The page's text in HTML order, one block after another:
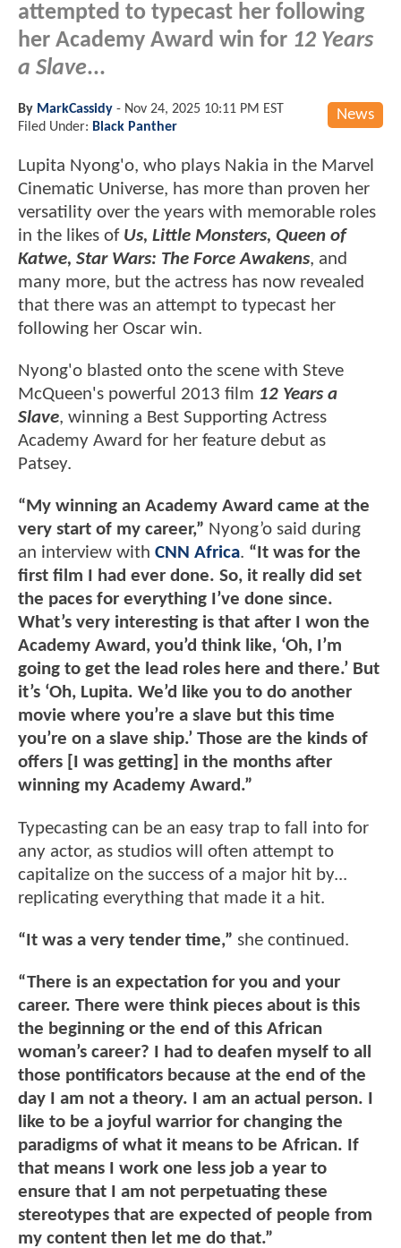
attempted to typecast her following
her Academy Award win for 12 Years
a Slave...
News
By MarkCassidy - Nov 24, 2025 10:11 PM EST
Filed Under: Black Panther
Lupita Nyong'o, who plays Nakia in the Marvel
Cinematic Universe, has more than proven her
versatility over the years with memorable roles
in the likes of Us, Little Monsters, Queen of
Katwe, Star Wars: The Force Awakens, and
many more, but the actress has now revealed
that there was an attempt to typecast her
following her Oscar win.
Nyong'o blasted onto the scene with Steve
McQueen's powerful 2013 film 12 Years a
Slave, winning a Best Supporting Actress
Academy Award for her feature debut as
Patsey.
“My winning an Academy Award came at the
very start of my career,” Nyong’o said during
an interview with CNN Africa. “It was for the
first film I had ever done. So, it really did set
the paces for everything I’ve done since.
What’s very interesting is that after I won the
Academy Award, you’d think like, ‘Oh, I’m
going to get the lead roles here and there.’ But
it’s ‘Oh, Lupita. We’d like you to do another
movie where you’re a slave but this time
you’re on a slave ship.’ Those are the kinds of
offers [I was getting] in the months after
winning my Academy Award.”
Typecasting can be an easy trap to fall into for
any actor, as studios will often attempt to
capitalize on the success of a major hit by...
replicating everything that made it a hit.
“It was a very tender time,” she continued.
“There is an expectation for you and your
career. There were think pieces about is this
the beginning or the end of this African
woman’s career? I had to deafen myself to all
those pontificators because at the end of the
day I am not a theory. I am an actual person. I
like to be a joyful warrior for changing the
paradigms of what it means to be African. If
that means I work one less job a year to
ensure that I am not perpetuating these
stereotypes that are expected of people from
my content then let me do that.”